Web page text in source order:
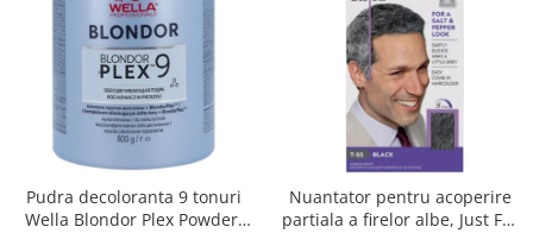
Pudra decoloranta 9 tonuri
Wella Blondor Plex Powder,
Nuantator pentru acoperire
partiala a firelor albe, Just For